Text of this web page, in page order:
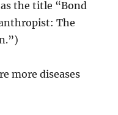
the title “Bond
The
more diseases